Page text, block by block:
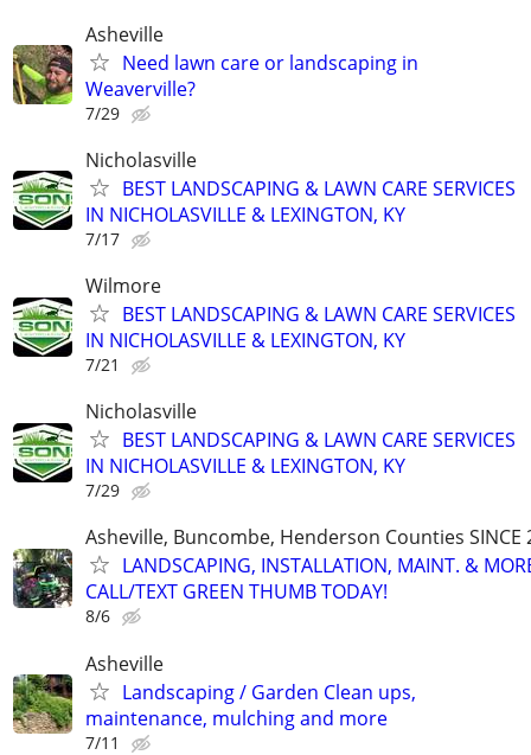
Asheville
Need lawn care or landscaping in
Weaverville?
7/29
Nicholasville
BEST LANDSCAPING & LAWN CARE SERVICES
IN NICHOLASVILLE & LEXINGTON, KY
7/17
Wilmore
BEST LANDSCAPING & LAWN CARE SERVICES
IN NICHOLASVILLE & LEXINGTON, KY
7/21
Nicholasville
BEST LANDSCAPING & LAWN CARE SERVICES
IN NICHOLASVILLE & LEXINGTON, KY
7/29
Asheville, Buncombe, Henderson Counties SINCE
LANDSCAPING, INSTALLATION, MAINT. &
CALL/TEXT GREEN THUMB TODAY!
8/6
Asheville
Landscaping / Garden Clean ups,
maintenance, mulching and more
7/11